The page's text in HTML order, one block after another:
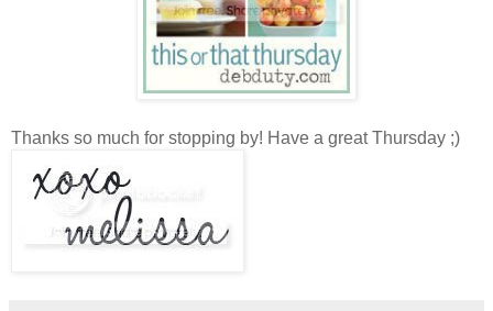
Thanks so much for stopping by! Have a great Thursday ;)